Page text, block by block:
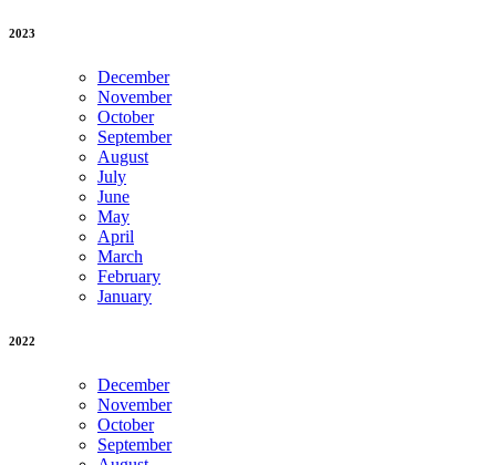
2023
December
November
October
September
August
July
June
May
April
March
February
January
2022
December
November
October
September